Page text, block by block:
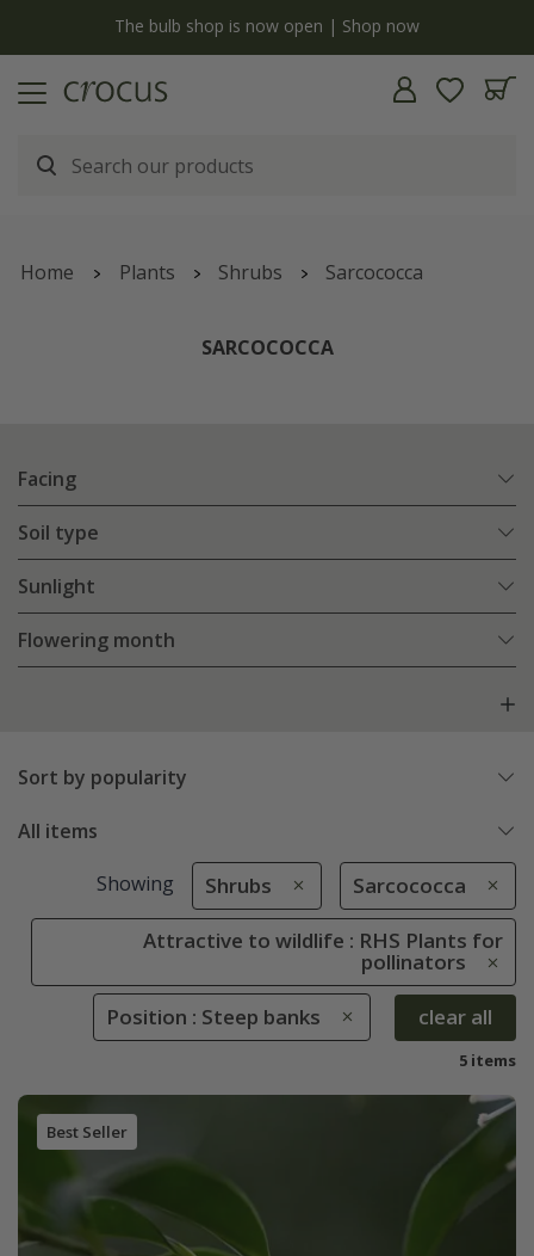
Free standard delivery when you spend £75 on plants | T&Cs apply
Home Plants Shrubs Sarcococca
SARCOCOCCA
Facing
Soil type
Sunlight
Flowering month
Sort by popularity
All items
Showing Shrubs Sarcococca
Attractive to wildlife : RHS Plants for
pollinators
Position : Steep banks
clear all
5 items
Best Seller